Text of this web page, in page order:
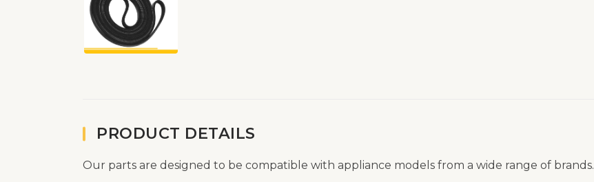
PRODUCT DETAILS
Our parts are designed to be compatible with appliance models from a wide range of brands.